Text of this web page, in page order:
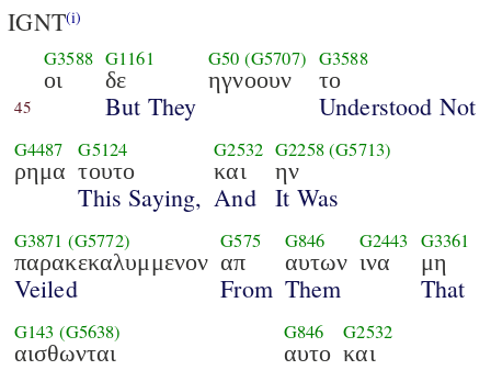
IGNT(i)
45
G3588
οι
G1161
δε
But They
G50 (G5707)
ηγνοουν
G3588
το
Understood Not
G4487
ρημα
G5124
τουτο
This Saying,
G2532
και
And
G2258(G5713)
ην
It Was
G3871 (G5772)
παρακεκαλυμμενον
Veiled
G575
απ
From
G846
αυτων
Them
G2443
ινα
G3361
μη
That
G143 (G5638)
αισθωνται
G846
αυτο
G2532
και